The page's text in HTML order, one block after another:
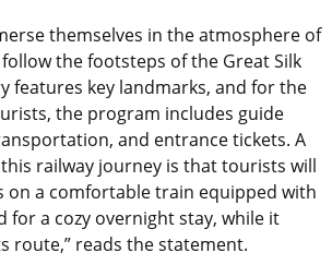
themselves in the atmosphere of
the footsteps of the Great Silk
features key landmarks, and for the
the program includes guide
and entrance tickets. A
railway journey is that tourists will
on a comfortable train equipped with
for a cozy overnight stay, while it
route,” reads the statement.